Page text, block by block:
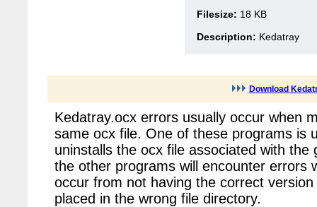
Filesize: 18 KB
Description: Kedatray
Download
Kedatray.ocx errors usually occur when
same ocx file. One of these programs is
uninstalls the ocx file associated with
the other programs will encounter errors
occur from not having the correct
placed in the wrong file directory.